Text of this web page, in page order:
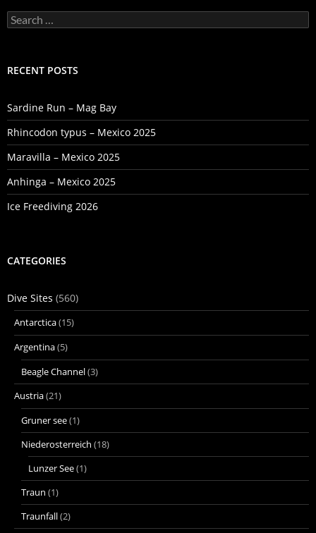
Search
for:
RECENT POSTS
Sardine Run – Mag Bay
Rhincodon typus – Mexico 2025
Maravilla – Mexico 2025
Anhinga – Mexico 2025
Ice Freediving 2026
CATEGORIES
Dive Sites (560)
Antarctica(15)
Argentina(5)
Beagle Channel(3)
Austria(21)
Gruner see(1)
Niederosterreich (18)
Lunzer See(1)
Traun (1)
Traunfall(2)